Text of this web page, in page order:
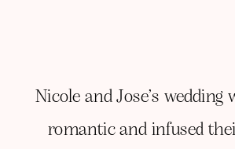
Nicole and Jose’s wedding
romantic and infused